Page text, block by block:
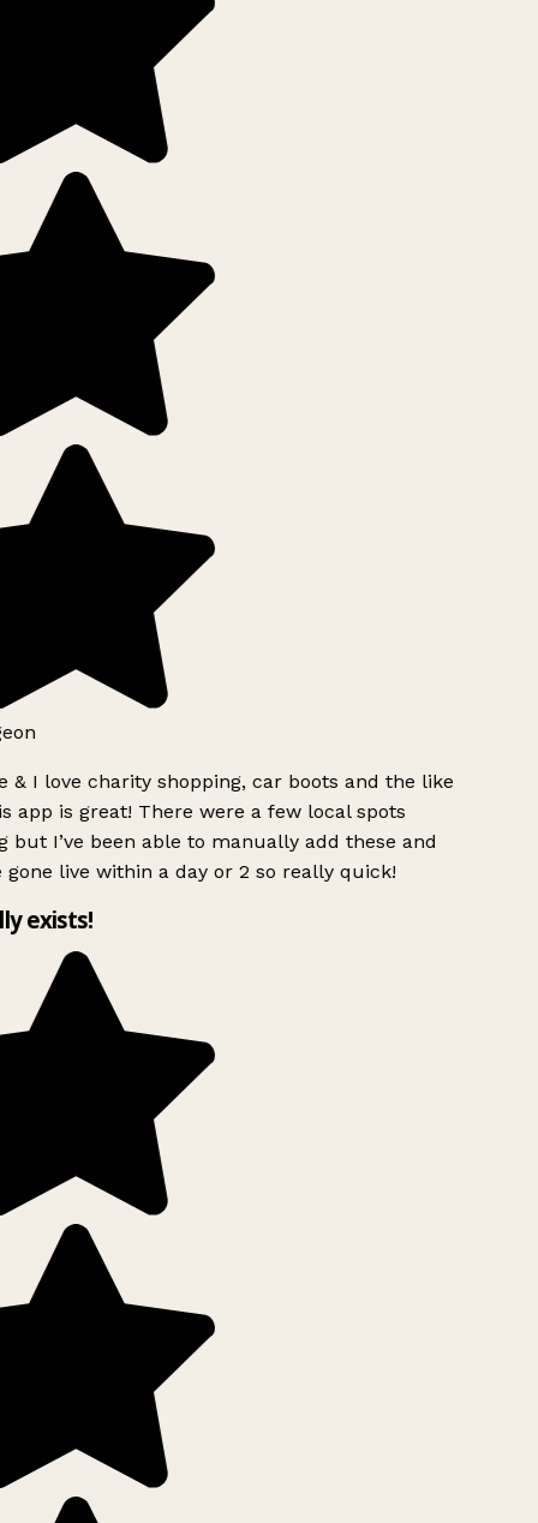
& I love charity shopping, car boots and the like
app is great! There were a few local spots
but I’ve been able to manually add these and
gone live within a day or 2 so really quick!
exists!